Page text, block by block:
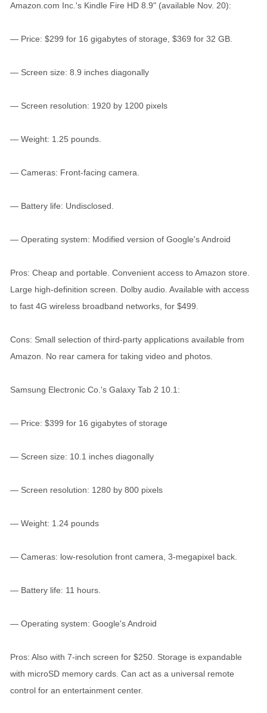
Amazon.com Inc.'s Kindle Fire HD 8.9" (available Nov. 20):
— Price: $299 for 16 gigabytes of storage, $369 for 32 GB.
— Screen size: 8.9 inches diagonally
— Screen resolution: 1920 by 1200 pixels
— Weight: 1.25 pounds.
— Cameras: Front-facing camera.
— Battery life: Undisclosed.
— Operating system: Modified version of Google's Android
Pros: Cheap and portable. Convenient access to Amazon store.
Large high-definition screen. Dolby audio. Available with access
to fast 4G wireless broadband networks, for $499.
Cons: Small selection of third-party applications available from
Amazon. No rear camera for taking video and photos.
Samsung Electronic Co.'s Galaxy Tab 2 10.1:
— Price: $399 for 16 gigabytes of storage
— Screen size: 10.1 inches diagonally
— Screen resolution: 1280 by 800 pixels
— Weight: 1.24 pounds
— Cameras: low-resolution front camera, 3-megapixel back.
— Battery life: 11 hours.
— Operating system: Google's Android
Pros: Also with 7-inch screen for $250. Storage is expandable
with microSD memory cards. Can act as a universal remote
control for an entertainment center.